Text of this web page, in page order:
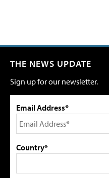
THE NEWS UPDATE
Sign up for our newsletter.
Email Address*
Country*